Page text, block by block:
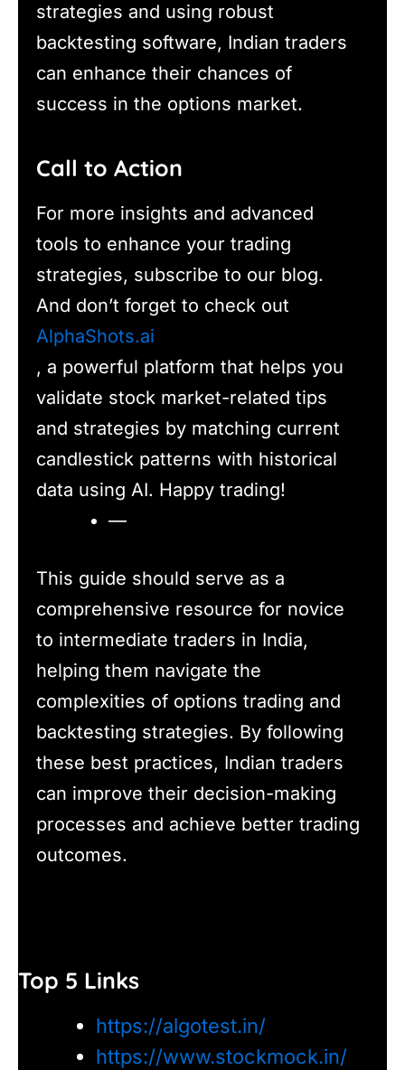
strategies and using robust
backtesting software, Indian traders
can enhance their chances of
success in the options market.
Call to Action
For more insights and advanced
tools to enhance your trading
strategies, subscribe to our blog.
And don’t forget to check out
AlphaShots.ai
, a powerful platform that helps you
validate stock market-related tips
and strategies by matching current
candlestick patterns with historical
data using AI. Happy trading!
—
This guide should serve as a
comprehensive resource for novice
to intermediate traders in India,
helping them navigate the
complexities of options trading and
backtesting strategies. By following
these best practices, Indian traders
can improve their decision-making
processes and achieve better trading
outcomes.
Top 5 Links
https://algotest.in/
https://www.stockmock.in/